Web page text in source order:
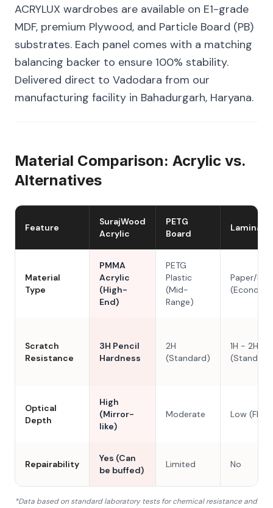
ACRYLUX wardrobes are available on E1-grade
MDF, premium Plywood, and Particle Board (PB)
substrates. Each panel comes with a matching
balancing backer to ensure 100% stability.
Delivered direct to Vadodara from our
manufacturing facility in Bahadurgarh, Haryana.
Material Comparison: Acrylic vs.
Alternatives
Feature
SurajWood
Acrylic
PETG
Board
Laminate
Material
Type
PMMA
Acrylic
(High-
End)
PETG
Plastic
(Mid-
Range)
Paper/
Scratch
Resistance
3H Pencil
Hardness
2H
(Standard)
1H - 2H
Optical
Depth
High
(Mirror-
like)
Moderate Low (Flat)
Repairability
Yes (Can
be buffed)
Limited No
*Data based on standard laboratory tests for chemical resistance and